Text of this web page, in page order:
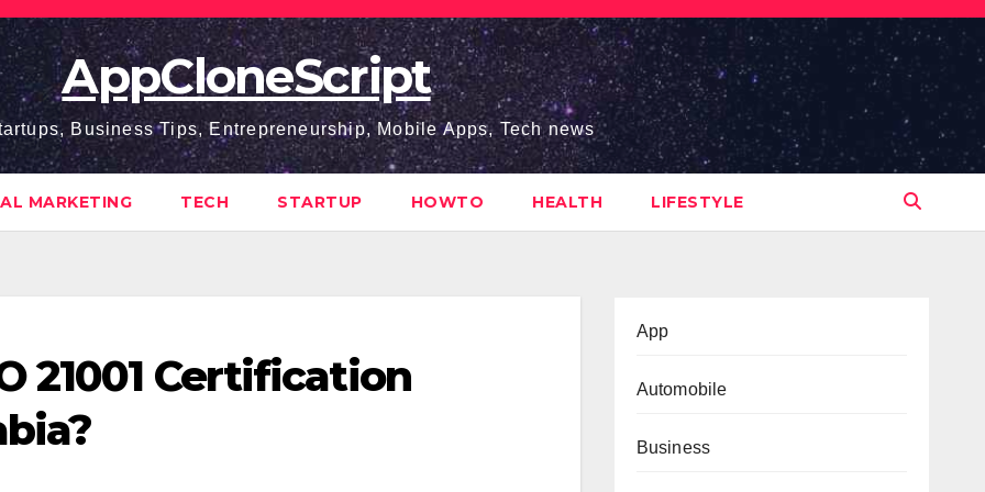
AppCloneScript
Business Tips, Entrepreneurship, Mobile Apps, Tech news
MARKETING TECH STARTUP HOWTO HEALTH LIFESTYLE
21001 Certification
App
Automobile
Business